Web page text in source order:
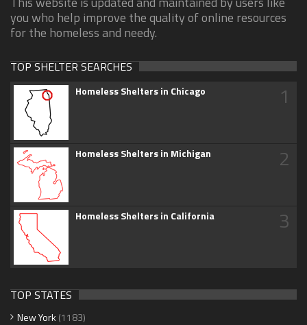
you who help improve the quality of online resources
for the homeless and needy.
TOP SHELTER SEARCHES
Homeless Shelters in Chicago 1
Homeless Shelters in Michigan 2
Homeless Shelters in California 3
TOP STATES
New York (1183)